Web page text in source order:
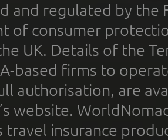
and regulated by the
of consumer
UK. Details of the
based firms to
authorisation, are
website.
travel insurance